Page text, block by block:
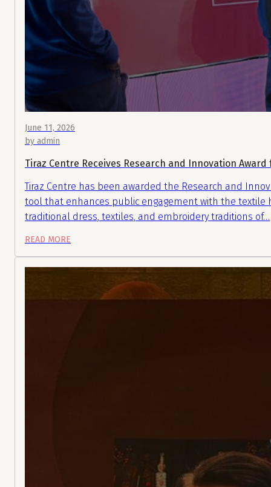
June 11, 2026
by admin
Tiraz Centre Receives Research and Innovation
Tiraz Centre has been awarded the Research and
tool that enhances public engagement with the textile
traditional dress, textiles, and embroidery traditions of…
READ MORE